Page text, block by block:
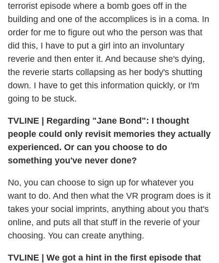
terrorist episode where a bomb goes off in the
building and one of the accomplices is in a coma. In
order for me to figure out who the person was that
did this, I have to put a girl into an involuntary
reverie and then enter it. And because she's dying,
the reverie starts collapsing as her body's shutting
down. I have to get this information quickly, or I'm
going to be stuck.
TVLINE | Regarding "Jane Bond": I thought
people could only revisit memories they actually
experienced. Or can you choose to do
something you've never done?
No, you can choose to sign up for whatever you
want to do. And then what the VR program does is it
takes your social imprints, anything about you that's
online, and puts all that stuff in the reverie of your
choosing. You can create anything.
TVLINE | We got a hint in the first episode that